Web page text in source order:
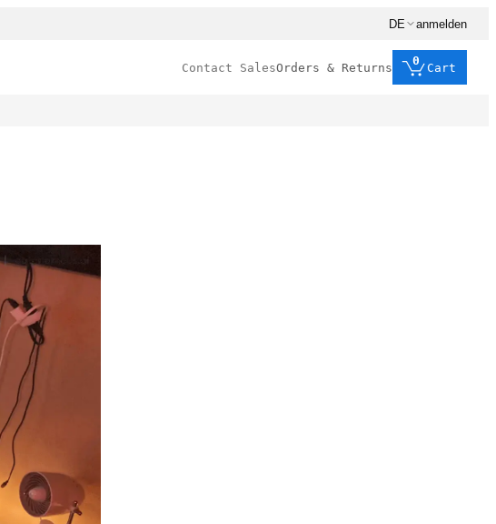
DE anmelden
Contact SalesOrders & Returns
0
Cart